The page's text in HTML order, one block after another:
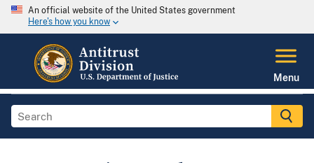
An official website of the United States government
Here's how you know
Menu